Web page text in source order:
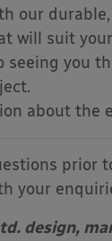
our
will suit
seeing you
about the
prior
your
design,